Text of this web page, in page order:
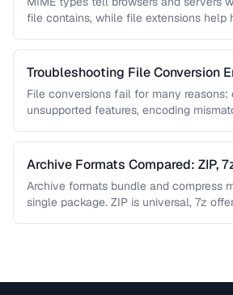
file contains, while file extensions help
Troubleshooting File Conversion
File conversions fail for many reasons:
unsupported features, encoding
Archive Formats Compared: ZIP,
Archive formats bundle and compress
single package. ZIP is universal, 7z